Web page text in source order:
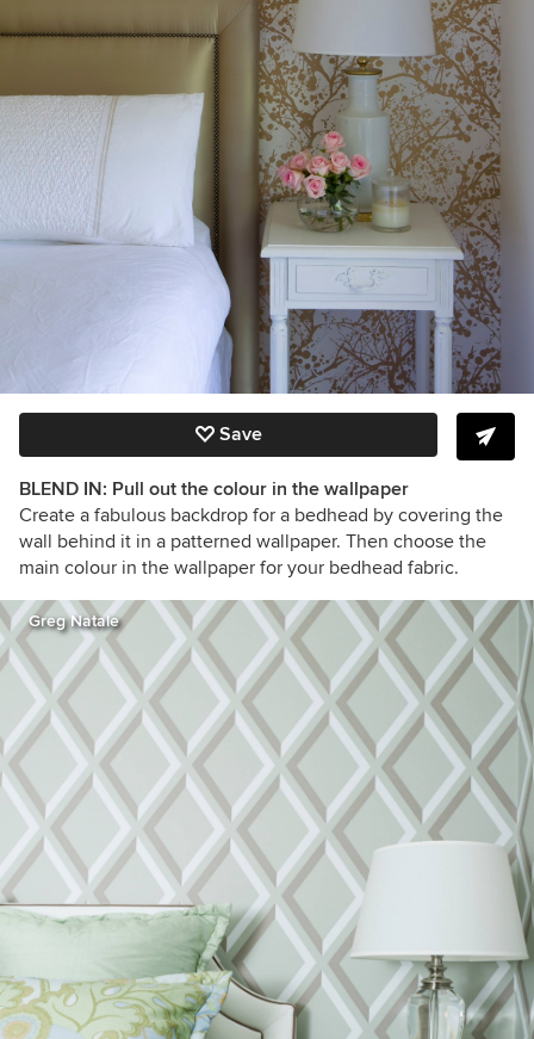
Save
BLEND IN: Pull out the colour in the wallpaper
Create a fabulous backdrop for a bedhead by covering the
wall behind it in a patterned wallpaper. Then choose the
main colour in the wallpaper for your bedhead fabric.
Greg Natale